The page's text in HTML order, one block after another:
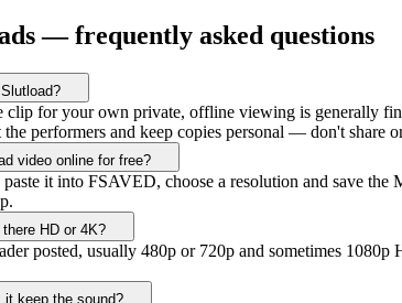
— frequently asked questions
for your own private, offline viewing is generally
performers and keep copies personal — don't share
video online for free?
it into FSAVED, choose a resolution and save
HD or 4K?
posted, usually 480p or 720p and sometimes
it keep the sound?